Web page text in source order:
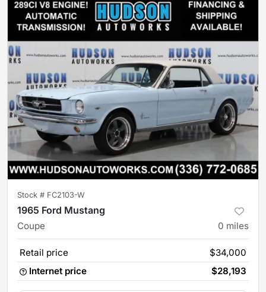
Stock # FC2103-W
1965 Ford Mustang
Coupe 0 miles
Retail price
$34,000
Internet price
$28,193